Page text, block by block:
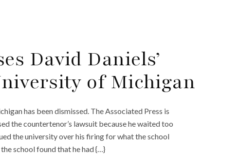
David Daniels’
of Michigan
has been dismissed. The Associated Press is
the countertenor’s lawsuit because he waited too
the university over his firing for what the school
school found that he had {…}